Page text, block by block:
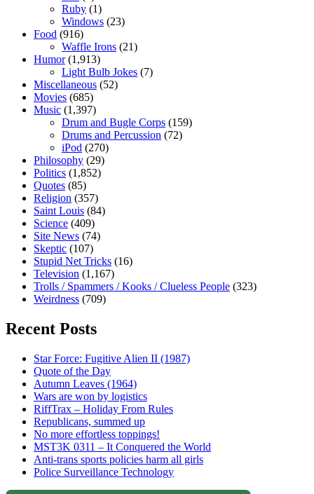
Ruby (1)
Windows (23)
Food (916)
Waffle Irons (21)
Humor(1,913)
Light Bulb Jokes (7)
Miscellaneous (52)
Movies (685)
Music (1,397)
Drum and Bugle Corps (159)
Drums and Percussion (72)
iPod (270)
Philosophy (29)
Politics (1,852)
Quotes (85)
Religion (357)
Saint Louis (84)
Science (409)
Site News (74)
Skeptic (107)
Stupid Net Tricks (16)
Television (1,167)
Trolls / Spammers / Kooks / Clueless People (323)
Weirdness (709)
Recent Posts
Star Force: Fugitive Alien II (1987)
Quote of the Day
Autumn Leaves (1964)
Wars are won by logistics
RiffTrax – Holiday From Rules
Republicans, summed up
No more effortless toppings!
MST3K 0311 – It Conquered the World
Anti-trans sports policies harm all girls
Police Surveillance Technology